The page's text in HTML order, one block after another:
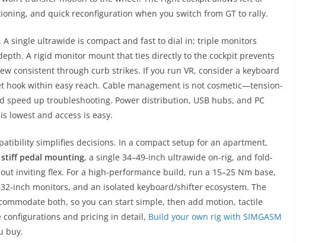
and quick reconfiguration when you switch from GT to rally.
single ultrawide is compact and fast to dial in; triple monitors
A rigid monitor mount that ties directly to the cockpit prevents
consistent through curb strikes. If you run VR, consider a keyboard
hook within easy reach. Cable management is not cosmetic—tension-
speed up troubleshooting. Power distribution, USB hubs, and PC
lowest and access is easy.
simplifies decisions. In a compact setup for an apartment,
stiff pedal mounting, a single 34–49-inch ultrawide on-rig, and fold-
inviting flex. For a high-performance build, run a 15–25 Nm base,
inch monitors, and an isolated keyboard/shifter ecosystem. The
both, so you can start simple, then add motion, tactile
configurations and pricing in detail, Build your own rig with SIMGASM
buy.